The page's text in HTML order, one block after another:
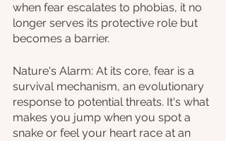
when fear escalates to phobias, it no
longer serves its protective role but
becomes a barrier.
Nature's Alarm: At its core, fear is a
survival mechanism, an evolutionary
response to potential threats. It's what
makes you jump when you spot a
snake or feel your heart race at an